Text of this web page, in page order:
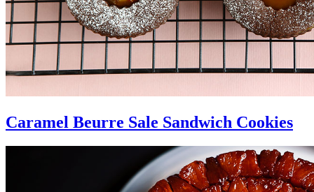
Caramel Beurre Sale Sandwich Cookies